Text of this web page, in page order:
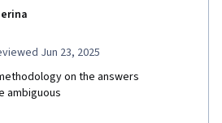
Jun 23, 2025
on the answers
ambiguous